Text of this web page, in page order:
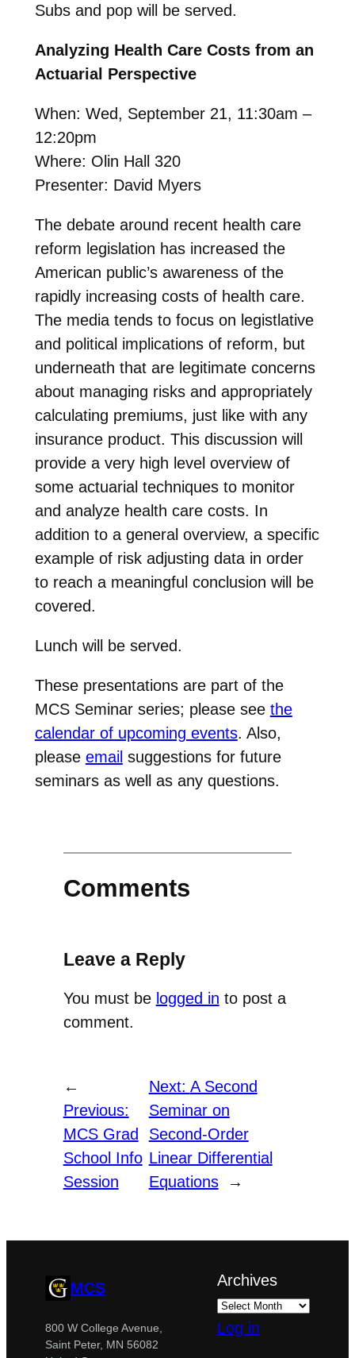
Subs and pop will be served.
Analyzing Health Care Costs from an
Actuarial Perspective
When: Wed, September 21, 11:30am –
12:20pm
Where: Olin Hall 320
Presenter: David Myers
The debate around recent health care
reform legislation has increased the
American public’s awareness of the
rapidly increasing costs of health care.
The media tends to focus on legistlative
and political implications of reform, but
underneath that are legitimate concerns
about managing risks and appropriately
calculating premiums, just like with any
insurance product. This discussion will
provide a very high level overview of
some actuarial techniques to monitor
and analyze health care costs. In
addition to a general overview, a specific
example of risk adjusting data in order
to reach a meaningful conclusion will be
covered.
Lunch will be served.
These presentations are part of the
MCS Seminar series; please see the
calendar of upcoming events. Also,
please email suggestions for future
seminars as well as any questions.
Comments
Leave a Reply
You must be logged in to post a
comment.
←
Previous:
MCS Grad
School Info
Session
Next: A Second
Seminar on
Second-Order
Linear Differential
Equations
→
MCS
800 W College Avenue,
Saint Peter, MN 56082
Archives
Log in